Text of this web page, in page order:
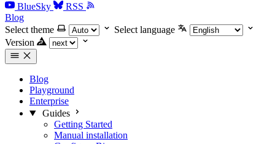
BlueSky
RSS
Blog
Select theme
Select language
Version
Blog
Playground
Enterprise
Guides
Getting Started
Manual installation